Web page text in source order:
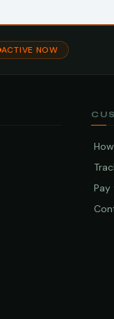
ACTIVE NOW
Pay